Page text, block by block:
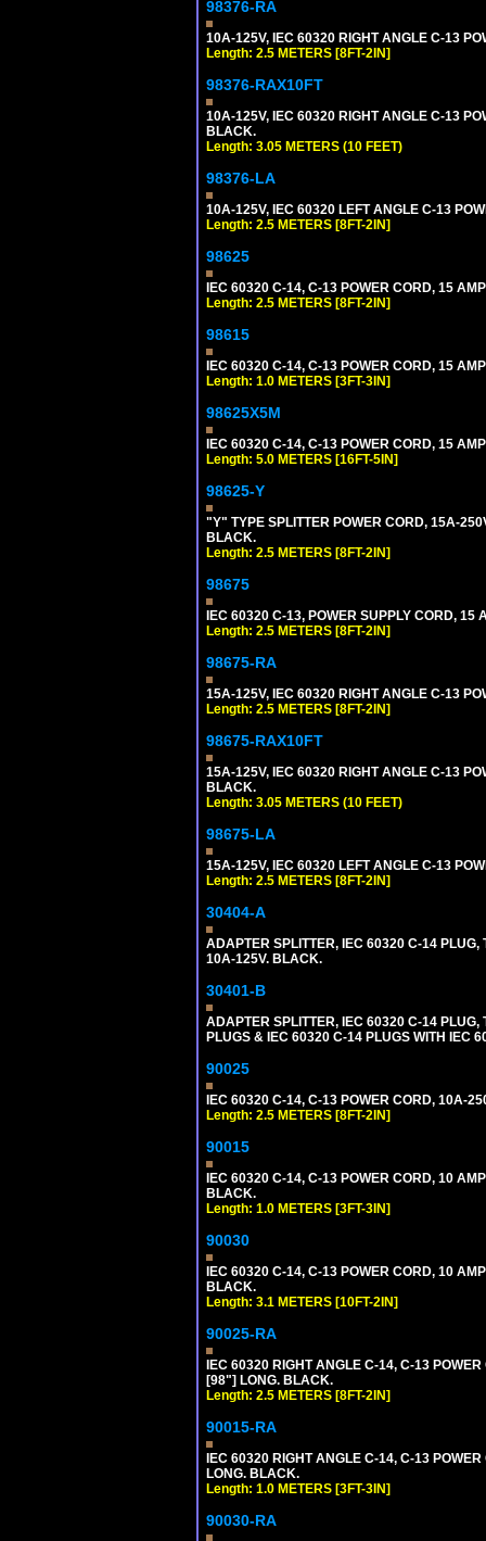
98376-RA
10A-125V, IEC 60320 RIGHT ANGLE C-13
Length: 2.5 METERS [8FT-2IN]
98376-RAX10FT
10A-125V, IEC 60320 RIGHT ANGLE C-13
BLACK.
Length: 3.05 METERS (10 FEET)
98376-LA
10A-125V, IEC 60320 LEFT ANGLE C-13
Length: 2.5 METERS [8FT-2IN]
98625
IEC 60320 C-14, C-13 POWER CORD, 15
Length: 2.5 METERS [8FT-2IN]
98615
IEC 60320 C-14, C-13 POWER CORD, 15
Length: 1.0 METERS [3FT-3IN]
98625X5M
IEC 60320 C-14, C-13 POWER CORD, 15
Length: 5.0 METERS [16FT-5IN]
98625-Y
"Y" TYPE SPLITTER POWER CORD, 15A-
BLACK.
Length: 2.5 METERS [8FT-2IN]
98675
IEC 60320 C-13, POWER SUPPLY CORD,
Length: 2.5 METERS [8FT-2IN]
98675-RA
15A-125V, IEC 60320 RIGHT ANGLE C-13
Length: 2.5 METERS [8FT-2IN]
98675-RAX10FT
15A-125V, IEC 60320 RIGHT ANGLE C-13
BLACK.
Length: 3.05 METERS (10 FEET)
98675-LA
15A-125V, IEC 60320 LEFT ANGLE C-13
Length: 2.5 METERS [8FT-2IN]
30404-A
ADAPTER SPLITTER, IEC 60320 C-14
10A-125V. BLACK.
30401-B
ADAPTER SPLITTER, IEC 60320 C-14
PLUGS & IEC 60320 C-14 PLUGS WITH IEC
90025
IEC 60320 C-14, C-13 POWER CORD, 10A-
Length: 2.5 METERS [8FT-2IN]
90015
IEC 60320 C-14, C-13 POWER CORD, 10
BLACK.
Length: 1.0 METERS [3FT-3IN]
90030
IEC 60320 C-14, C-13 POWER CORD, 10
BLACK.
Length: 3.1 METERS [10FT-2IN]
90025-RA
IEC 60320 RIGHT ANGLE C-14, C-13
[98"] LONG. BLACK.
Length: 2.5 METERS [8FT-2IN]
90015-RA
IEC 60320 RIGHT ANGLE C-14, C-13
LONG. BLACK.
Length: 1.0 METERS [3FT-3IN]
90030-RA